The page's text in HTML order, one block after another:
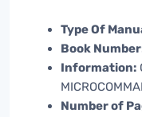
Type Of
Book
Information:
Number of